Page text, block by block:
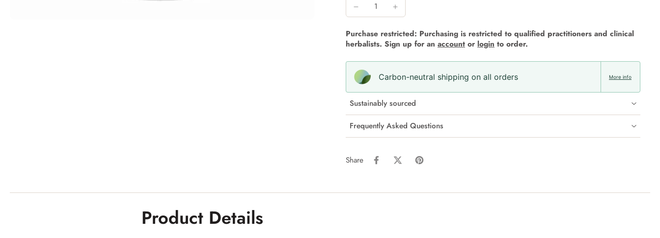
Purchase restricted: Purchasing is restricted to qualified practitioners and clinical
herbalists. Sign up for an account or login to order.
Carbon-neutral shipping on all orders More info
Sustainably sourced
Frequently Asked Questions
Share
Product Details